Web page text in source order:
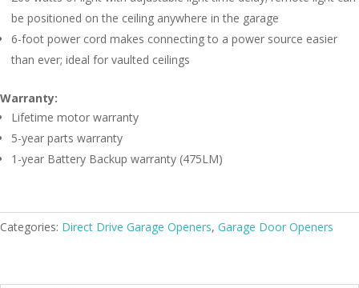
be positioned on the ceiling anywhere in the garage
6-foot power cord makes connecting to a power source easier
than ever; ideal for vaulted ceilings
Warranty:
Lifetime motor warranty
5-year parts warranty
1-year Battery Backup warranty (475LM)
Categories: Direct Drive Garage Openers, Garage Door Openers